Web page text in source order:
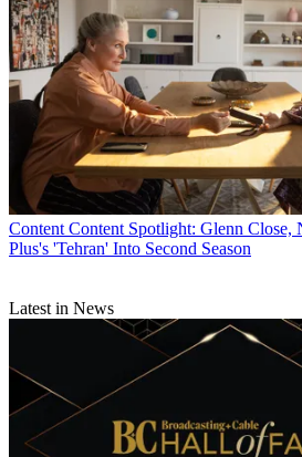
Content Content Spotlight: Glenn
Plus's 'Tehran' Into Second Season
Latest in News